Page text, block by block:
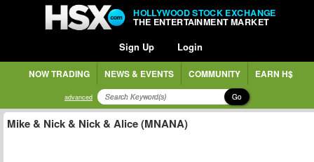
HOLLYWOOD STOCK EXCHANGE
THE ENTERTAINMENT MARKET
Sign Up Login
NOW TRADING NEWS & EVENTS COMMUNITY EARN H$
advanced Go
Mike & Nick & Nick & Alice (MNANA)